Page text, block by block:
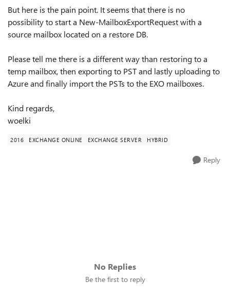
But here is the pain point. It seems that there is no
possibility to start a New-MailboxExportRequest with a
source mailbox located on a restore DB.
Please tell me there is a different way than restoring to a
temp mailbox, then exporting to PST and lastly uploading to
Azure and finally import the PSTs to the EXO mailboxes.
Kind regards,
woelki
2016 EXCHANGE ONLINE EXCHANGE SERVER HYBRID
Reply
No Replies
Be the first to reply